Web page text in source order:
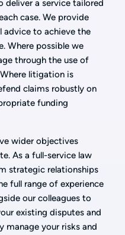
deliver a service tailored
case. We provide
advice to achieve the
Where possible we
through the use of
litigation is
claims robustly on
funding
wider objectives
As a full-service law
strategic relationships
full range of experience
our colleagues to
existing disputes and
manage your risks and